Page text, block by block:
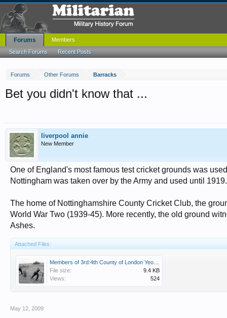
Forums Other Forums Barracks
Bet you didn't know that ...
liverpool annie
New Member
One of England's most famous test cricket grounds was
Nottingham was taken over by the Army and used until 1919.
The home of Nottinghamshire County Cricket Club, the
World War Two (1939-45). More recently, the old ground
Ashes.
Attached Files:
File size:
9.4 KB
Views:
524
May 12, 2009
Forums
Search Forums Recent Posts
Members